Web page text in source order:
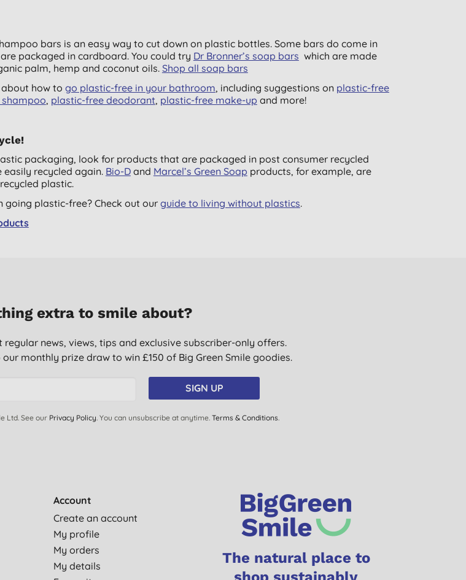
bars is an easy way to cut down on plastic bottles. Some bars do come in
packaged in cardboard. You could try Dr Bronner’s soap bars which are made
palm, hemp and coconut oils. Shop all soap bars
how to go plastic-free in your bathroom, including suggestions on plastic-free
, plastic-free deodorant, plastic-free make-up and more!
packaging, look for products that are packaged in post consumer recycled
recycled again. Bio-Dand Marcel’s Green Soap products, for example, are
plastic.
going plastic-free? Check out ourguide to living without plastics.
extra to smile about?
news, views, tips and exclusive subscriber-only offers.
monthly prize draw to win £150 of Big Green Smile goodies.
SIGN UP
Ltd. See our Privacy Policy. You can unsubscribe at anytime. Terms & Conditions.
Account
Create an account
My profile
My orders
My details
The natural place to